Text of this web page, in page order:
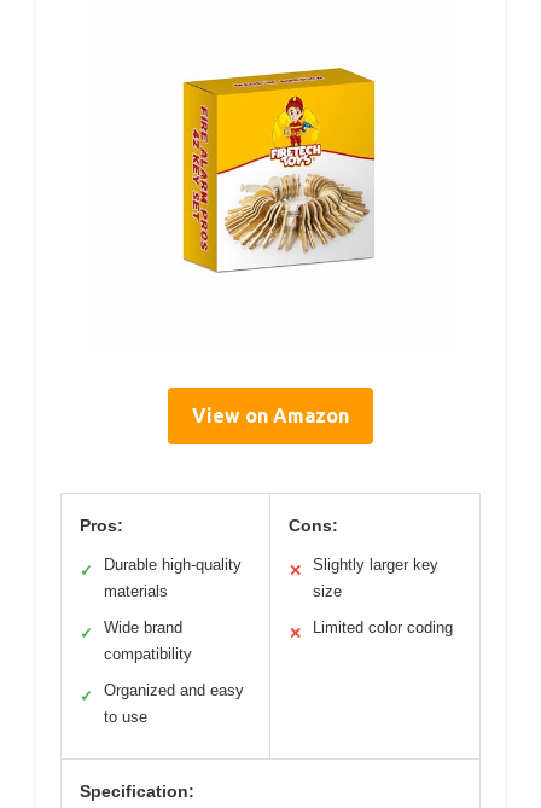
View on Amazon
Pros:
✓
Durable high-quality
materials
✓
Wide brand
compatibility
✓
Organized and easy
to use
Cons:
✕
Slightly larger key
size
✕ Limited color coding
Specification: